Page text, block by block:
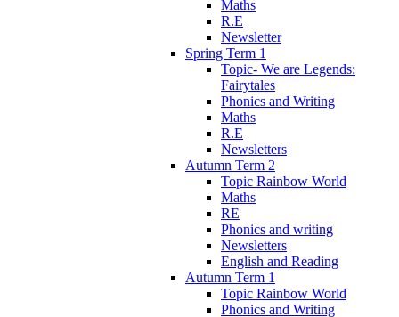
Maths
R.E
Newsletter
Spring Term 1
Topic- We are Legends:
Fairytales
Phonics and Writing
Maths
R.E
Newsletters
Autumn Term 2
Topic Rainbow World
Maths
RE
Phonics and writing
Newsletters
English and Reading
Autumn Term 1
Topic Rainbow World
Phonics and Writing